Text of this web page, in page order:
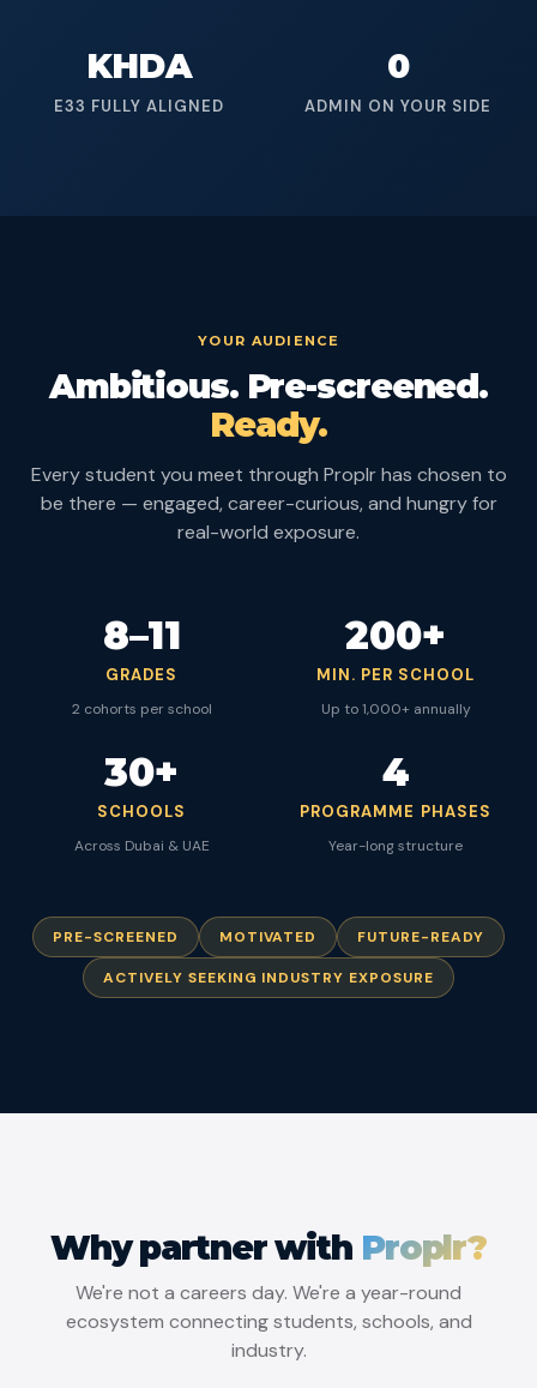
KHDA
E33 FULLY ALIGNED
0
ADMIN ON YOUR SIDE
YOUR AUDIENCE
Ambitious. Pre-screened.
Ready.
Every student you meet through Proplr has chosen to
be there — engaged, career-curious, and hungry for
real-world exposure.
8–11
GRADES
2 cohorts per school
200+
MIN. PER SCHOOL
Up to 1,000+ annually
30+
SCHOOLS
Across Dubai & UAE
4
PROGRAMME PHASES
Year-long structure
PRE-SCREENED MOTIVATED FUTURE-READY
ACTIVELY SEEKING INDUSTRY EXPOSURE
Why partner with Proplr?
We're not a careers day. We're a year-round
ecosystem connecting students, schools, and
industry.